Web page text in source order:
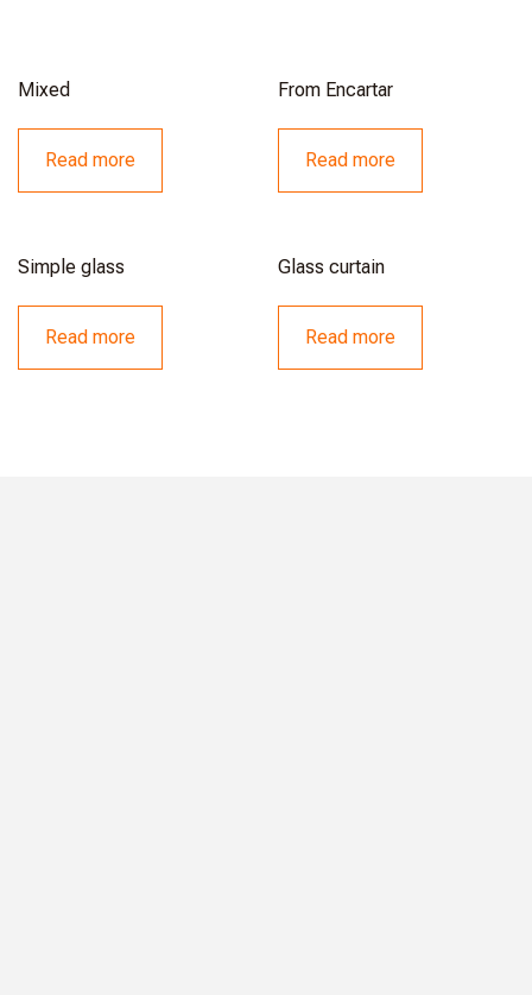
Mixed
Read more
From Encartar
Read more
Simple glass
Read more
Glass curtain
Read more